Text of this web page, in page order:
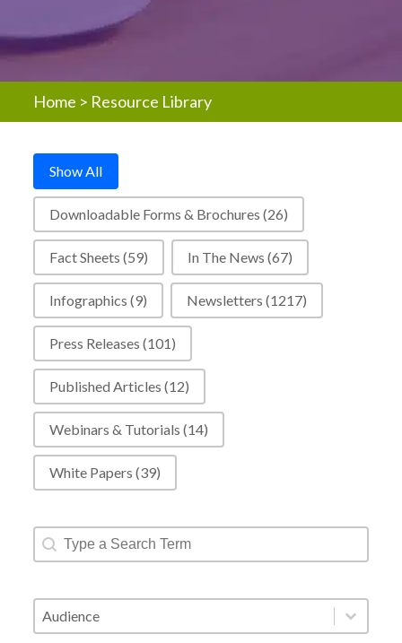
Home > Resource Library
Resources - Post Type Buttons
Show All
Downloadable Forms & Brochures (26)
Fact Sheets (59) In The News (67)
Infographics (9) Newsletters (1217)
Press Releases (101)
Published Articles (12)
Webinars & Tutorials (14)
White Papers (39)
Resources - Text Search
Search content
Resources - Audience
Select content